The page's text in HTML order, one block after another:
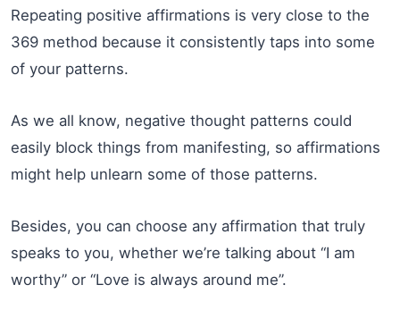
Repeating positive affirmations is very close to the
369 method because it consistently taps into some
of your patterns.
As we all know, negative thought patterns could
easily block things from manifesting, so affirmations
might help unlearn some of those patterns.
Besides, you can choose any affirmation that truly
speaks to you, whether we’re talking about “I am
worthy” or “Love is always around me”.